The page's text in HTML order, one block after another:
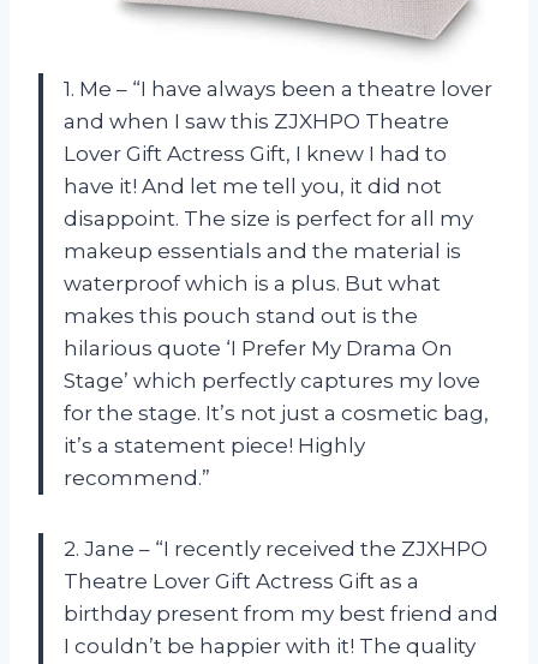
1. Me – “I have always been a theatre lover
and when I saw this ZJXHPO Theatre
Lover Gift Actress Gift, I knew I had to
have it! And let me tell you, it did not
disappoint. The size is perfect for all my
makeup essentials and the material is
waterproof which is a plus. But what
makes this pouch stand out is the
hilarious quote ‘I Prefer My Drama On
Stage’ which perfectly captures my love
for the stage. It’s not just a cosmetic bag,
it’s a statement piece! Highly
recommend.”
2. Jane – “I recently received the ZJXHPO
Theatre Lover Gift Actress Gift as a
birthday present from my best friend and
I couldn’t be happier with it! The quality